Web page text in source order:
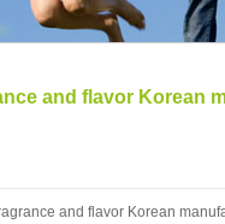
and flavor Korean
and flavor Korean